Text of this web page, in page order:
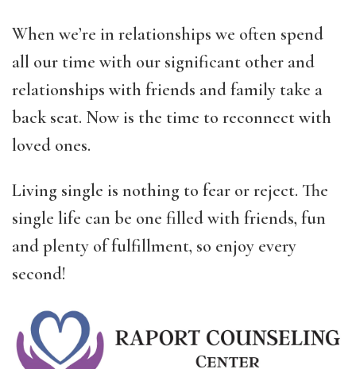
When we’re in relationships we often spend
all our time with our significant other and
relationships with friends and family take a
back seat. Now is the time to reconnect with
loved ones.
Living single is nothing to fear or reject. The
single life can be one filled with friends, fun
and plenty of fulfillment, so enjoy every
second!